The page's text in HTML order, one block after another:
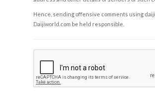
Hence, sending offensive comments using
Daijiworld.com be held responsible.